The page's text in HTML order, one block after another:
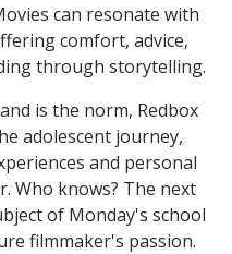
can resonate with
comfort, advice,
through storytelling.
is the norm, Redbox
adolescent journey,
and personal
Who knows? The next
of Monday's school
filmmaker's passion.